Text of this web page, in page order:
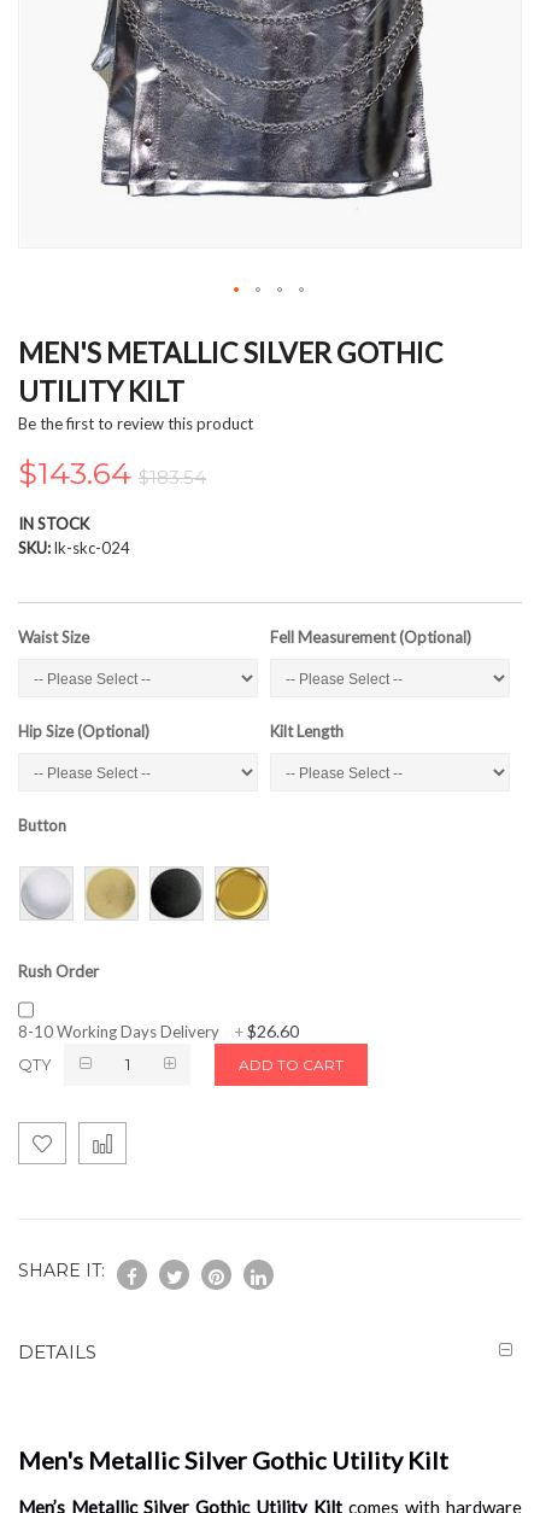
to
the
beginning
of
images
gallery
MEN'S METALLIC SILVER GOTHIC
UTILITY KILT
Be the first to review this product
$143.64 $183.54
IN STOCK
SKU lk-skc-024
Waist Size Fell Measurement (Optional)
Hip Size (Optional) Kilt Length
Button
Rush Order
8-10 Working Days Delivery +$26.60
QTY ADD TO CART
SHARE IT:
DETAILS
Men's Metallic Silver Gothic Utility Kilt
Men’s Metallic Silver Gothic Utility Kiltcomes with hardware